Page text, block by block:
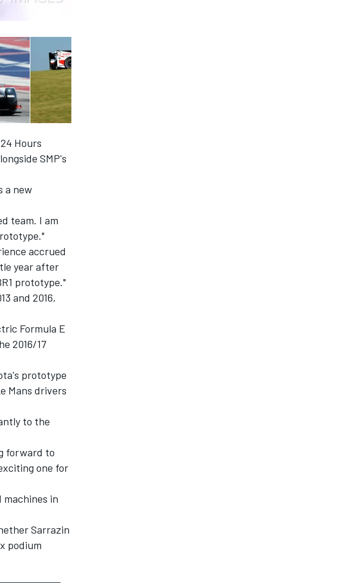
Hours
SMP's
a new
team. I am
accrued
year after
prototype."
and 2016,
Formula E
2016/17
prototype
Mans drivers
to the
forward to
one for
machines in
Sarrazin
podium